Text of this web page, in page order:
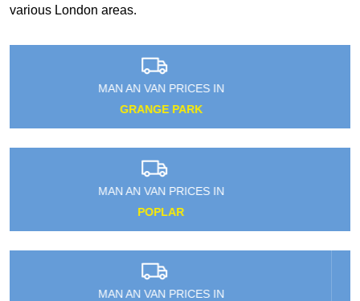
various London areas.
MAN AN VAN PRICES IN
WEST HYDE
MAN AN VAN PRICES IN
LEYTONSTONE
MAN AN VAN PRICES IN